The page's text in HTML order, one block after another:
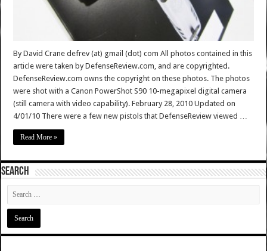
By David Crane defrev (at) gmail (dot) com All photos contained in this
article were taken by DefenseReview.com, and are copyrighted.
DefenseReview.com owns the copyright on these photos. The photos
were shot with a Canon PowerShot S90 10-megapixel digital camera
(still camera with video capability). February 28, 2010 Updated on
4/01/10 There were a few new pistols that DefenseReview viewed …
Read More »
SEARCH